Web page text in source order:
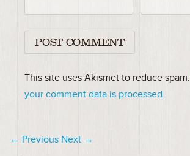
This site uses Akismet to reduce spam.
your comment data is processed.
← Previous Next →